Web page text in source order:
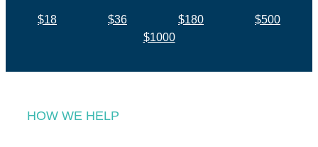
$18 $36 $180
$500
$1000
HOW WE HELP